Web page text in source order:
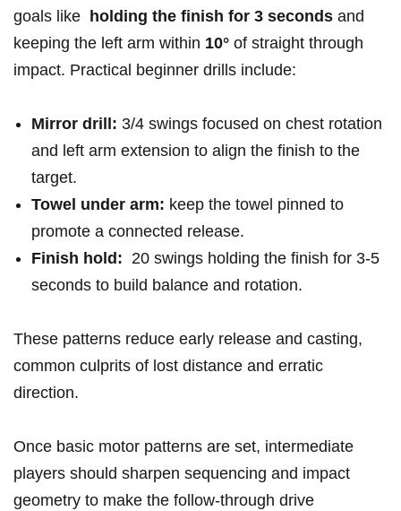
goals like ‌
holding the finish for 3 seconds ​and
keeping the‌ left arm within 10° of straight through
impact. Practical beginner‌ drills include:
Mirror drill: 3/4 ​swings focused on chest rotation
and left arm extension to align the finish to the
target.
Towel under arm: keep the towel ⁣pinned to
promote a connected release.
Finish hold: ‌ 20 swings holding the⁤ finish for 3-5
seconds to build balance and ⁢rotation.
These patterns reduce early release ⁤and casting,‍
common culprits of lost ​distance⁤ and erratic
direction.
Once basic motor patterns are set, intermediate ​
players should sharpen sequencing and impact
geometry to make the follow‑through drive